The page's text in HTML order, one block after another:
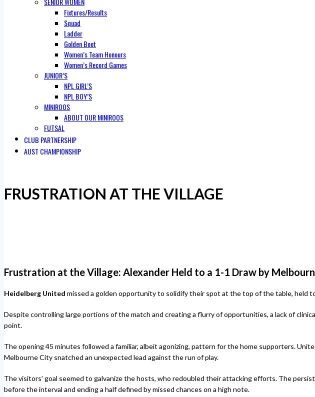
Fixtures/Results
Squad
Ladder
Golden Boot
Women’s Team Honours
Women’s Record Games
JUNIOR’S
NPL GIRL’S
NPL BOY’S
MINIROOS
ABOUT OUR MINIROOS
FUTSAL
CLUB PARTNERSHIP
AUST CHAMPIONSHIP
FRUSTRATION AT THE VILLAGE
Frustration at the Village: Alexander Held to a 1-1 Draw by
Heidelberg United missed a golden opportunity to solidify their spot at the top of the table, held
Despite controlling large portions of the match and creating a flurry of opportunities, a lack of
point.
The opening 45 minutes followed a familiar, albeit agonizing, pattern for the home supporters.
Melbourne City snatched an unexpected lead against the run of play.
The visitors’ goal seemed to galvanize the hosts, who redoubled their attacking efforts. The
before the interval and ending a half defined by missed chances on a high note.